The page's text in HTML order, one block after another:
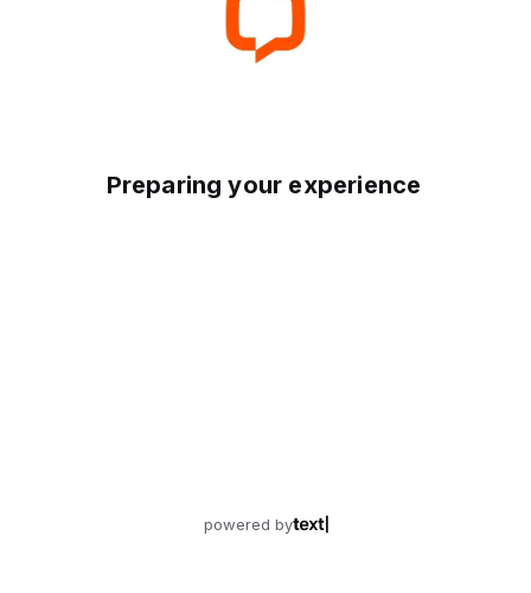
Preparing your experience
powered by